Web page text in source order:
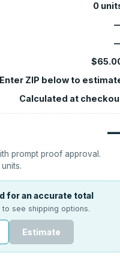
0
Enter ZIP below to
Calculated at
prompt proof approval.
units.
for an accurate total
to see shipping options.
Estimate